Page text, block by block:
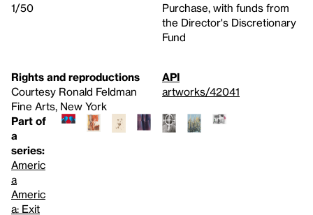
1/50
Purchase, with funds from
the Director's Discretionary
Fund
Rights and reproductions
Courtesy Ronald Feldman
Fine Arts, New York
API
artworks/42041
Part of
a
series:
Americ
a
Americ
a: Exit